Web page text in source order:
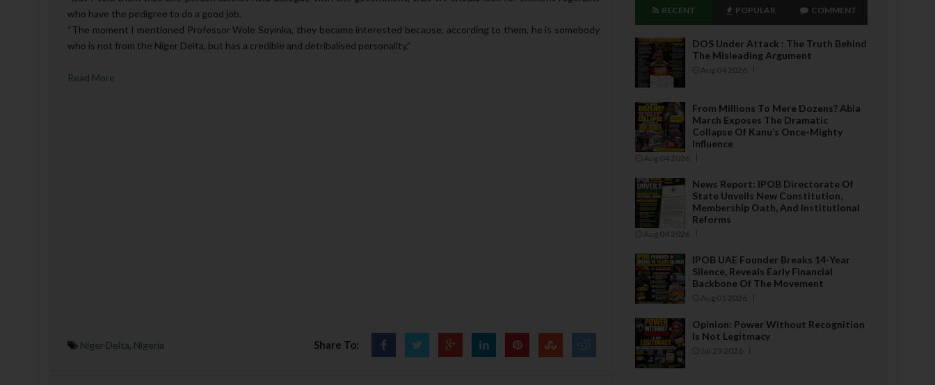
who have the pedigree to do a good job.
“The moment I mentioned Professor Wole Soyinka, they became interested because, according to them, he is somebody
who is not from the Niger Delta, but has a credible and detribalised personality.”
Read More
Niger Delta, Nigeria Share To:
RECENT POPULAR COMMENT
DOS Under Attack : The Truth Behind
The Misleading Argument
Aug 04 2026
From Millions To Mere Dozens? Abia
March Exposes The Dramatic
Collapse Of Kanu’s Once-Mighty
Influence
Aug 04 2026
News Report: IPOB Directorate Of
State Unveils New Constitution,
Membership Oath, And Institutional
Reforms
Aug 04 2026
IPOB UAE Founder Breaks 14-Year
Silence, Reveals Early Financial
Backbone Of The Movement
Aug 01 2026
Opinion: Power Without Recognition
Is Not Legitmacy
Jul 29 2026